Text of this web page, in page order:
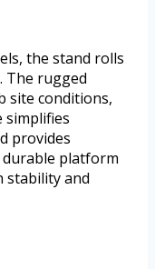
the stand rolls
The rugged
site conditions,
simplifies
provides
durable platform
stability and